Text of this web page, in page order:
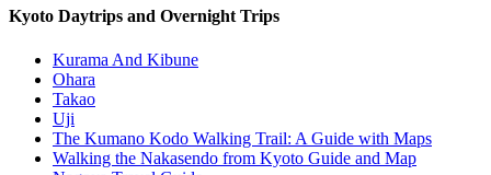
Kyoto Daytrips and Overnight Trips
Kurama And Kibune
Ohara
Takao
Uji
The Kumano Kodo Walking Trail: A Guide with Maps
Walking the Nakasendo from Kyoto Guide and Map